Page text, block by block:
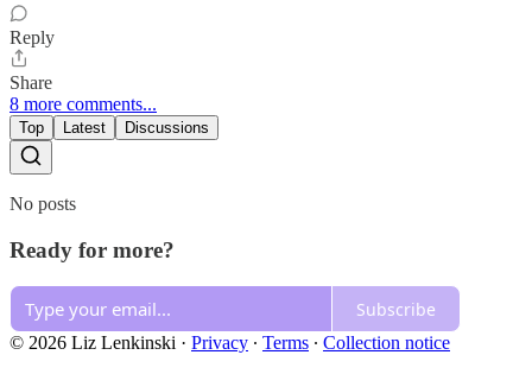
Reply
Share
8 more comments...
Top Latest Discussions
No posts
Ready for more?
Subscribe
© 2026 Liz Lenkinski · Privacy ∙ Terms ∙ Collection notice